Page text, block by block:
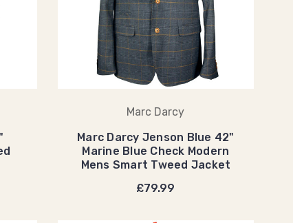
Marc Darcy
Marc Darcy Jenson Blue 42"
Marine Blue Check Modern
Mens Smart Tweed Jacket
£79.99